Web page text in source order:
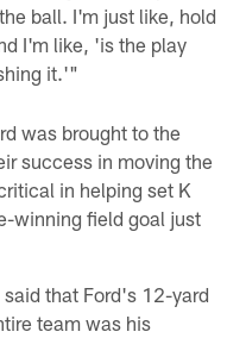
ball. I'm just like, hold
I'm like, 'is the play
it.'"
was brought to the
success in moving the
in helping set K
winning field goal just
that Ford's 12-yard
team was his